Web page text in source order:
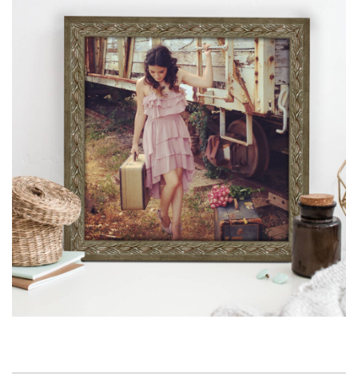
View our newest photo frames available from our various
collections of moulding styles.
Read More